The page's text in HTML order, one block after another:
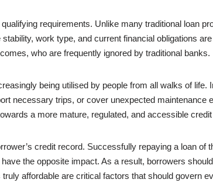
requirements. Unlike many traditional loan
work type, and current financial obligations
who are frequently ignored by traditional banks.
being utilised by people from all walks of life.
necessary trips, or cover unexpected
a more mature, regulated, and accessible
credit record. Successfully repaying a loan
the opposite impact. As a result, borrowers
affordable are critical factors that should govern